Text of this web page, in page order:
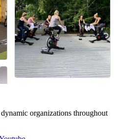
organizations throughout